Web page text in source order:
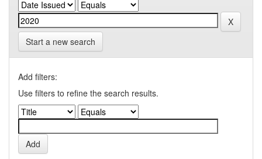
Start a new search
Add filters:
Use filters to refine the search results.